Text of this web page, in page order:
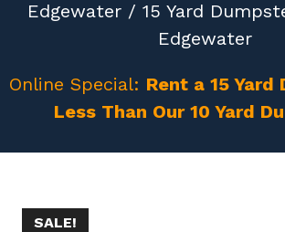
Edgewater / 15 Yard
Edgewater
Online Special: Rent a 15
Less Than Our 10 Yard
SALE!